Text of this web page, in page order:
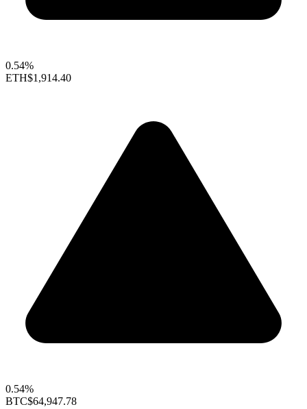
0.54%
ETH$1,914.40
0.54%
BTC$64,947.78